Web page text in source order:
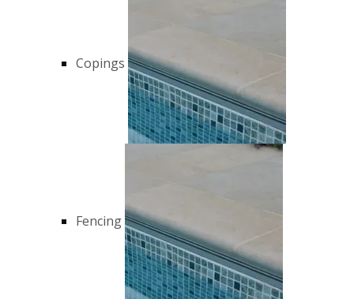
Copings
Fencing